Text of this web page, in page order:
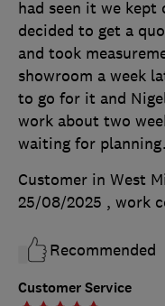
Customer Service
had seen it we
decided to get a
and took
showroom a week
to go for it and
work about two
waiting for planning
Customer in West
25/08/2025 , work
Recommended